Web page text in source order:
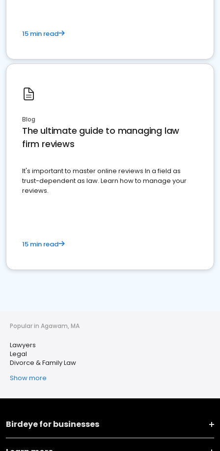
15 min read
Blog
The ultimate guide to managing law
firm reviews
It's important to master online reviews In a field as
trust-dependent as law. Learn how to manage your
reviews.
15 min read
Popular in Agawam, MA
Lawyers
Legal
Divorce & Family Law
Show more
Birdeye for businesses